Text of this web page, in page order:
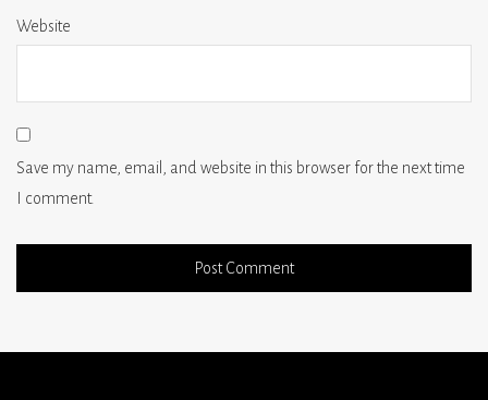
Website
Save my name, email, and website in this browser for the next time
I comment.